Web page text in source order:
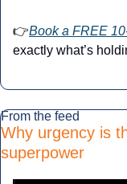
👉Book a FREE
exactly what’s
From the feed
Why urgency is
superpower